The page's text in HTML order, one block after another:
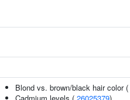
Blond vs. brown/black hair color (